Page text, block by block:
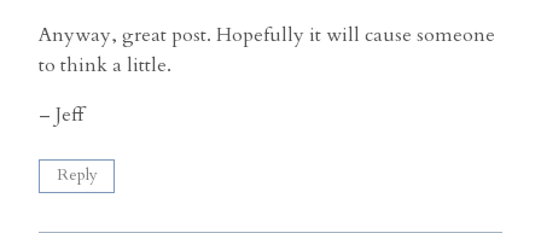
Anyway, great post. Hopefully it will cause someone
to think a little.
– Jeff
Reply